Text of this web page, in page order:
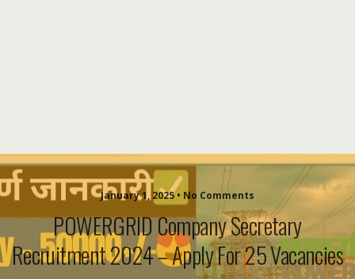
January 1, 2025 • No Comments
POWERGRID Company Secretary
Recruitment 2024 – Apply For 25 Vacancies